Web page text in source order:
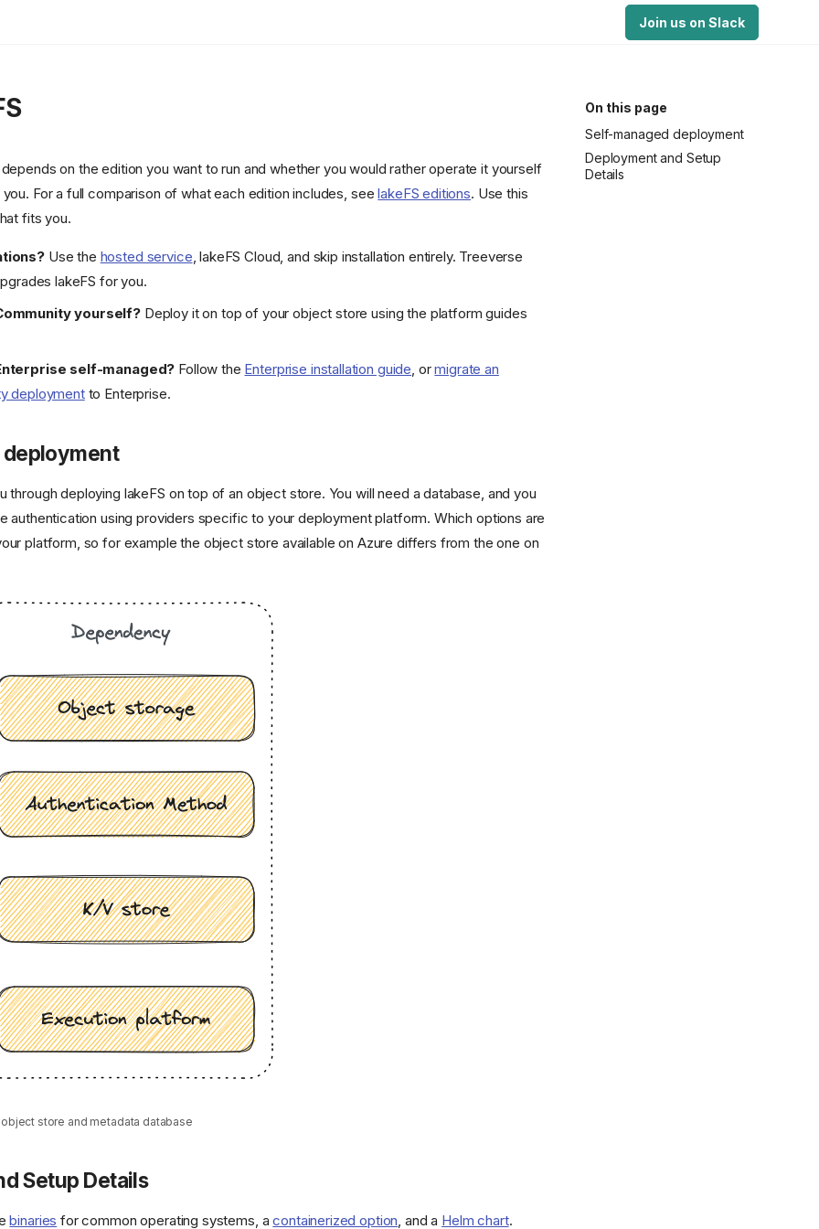
Join us on Slack
On this page
Self-managed deployment
Deployment and Setup
Details
on the edition you want to run and whether you would rather operate it yourself
For a full comparison of what each edition includes, seelakeFS editions. Use this
fits you.
Use the hosted service, lakeFS Cloud, and skip installation entirely. Treeverse
lakeFS for you.
yourself? Deploy it on top of your object store using the platform guides
self-managed? Follow the Enterprise installation guide, ormigrate an
deploymentto Enterprise.
through deploying lakeFS on top of an object store. You will need a database, and you
authentication using providers specific to your deployment platform. Which options are
platform, so for example the object store available on Azure differs from the one on
store and metadata database
Setup Details
binaries for common operating systems, acontainerized option, and a Helm chart.